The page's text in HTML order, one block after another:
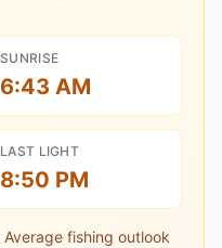
SUNRISE
6:43 AM
LAST LIGHT
8:50 PM
Average fishing outlook